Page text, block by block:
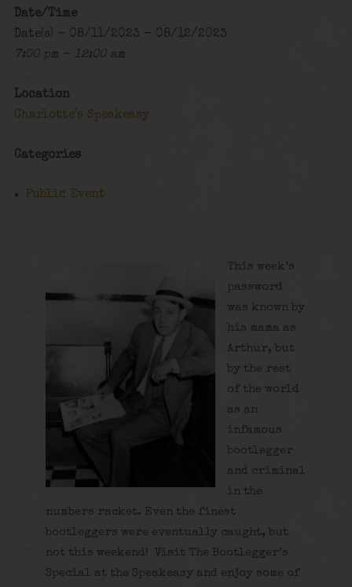
Date/Time
Date(s) - 08/11/2023 - 08/12/2023
7:00 pm - 12:00 am
Location
Charlotte's Speakeasy
Categories
Public Event
This week’s
password
was known by
his mama as
Arthur, but
by the rest
of the world
as an
infamous
bootlegger
and criminal
in the
numbers racket. Even the finest
bootleggers were eventually caught, but
not this weekend! Visit The Bootlegger’s
Special at the Speakeasy and enjoy some of